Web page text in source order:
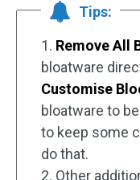
Tips:
1. Remove All
bloatware
Customise
bloatware to
to keep some
do that.
2. Other